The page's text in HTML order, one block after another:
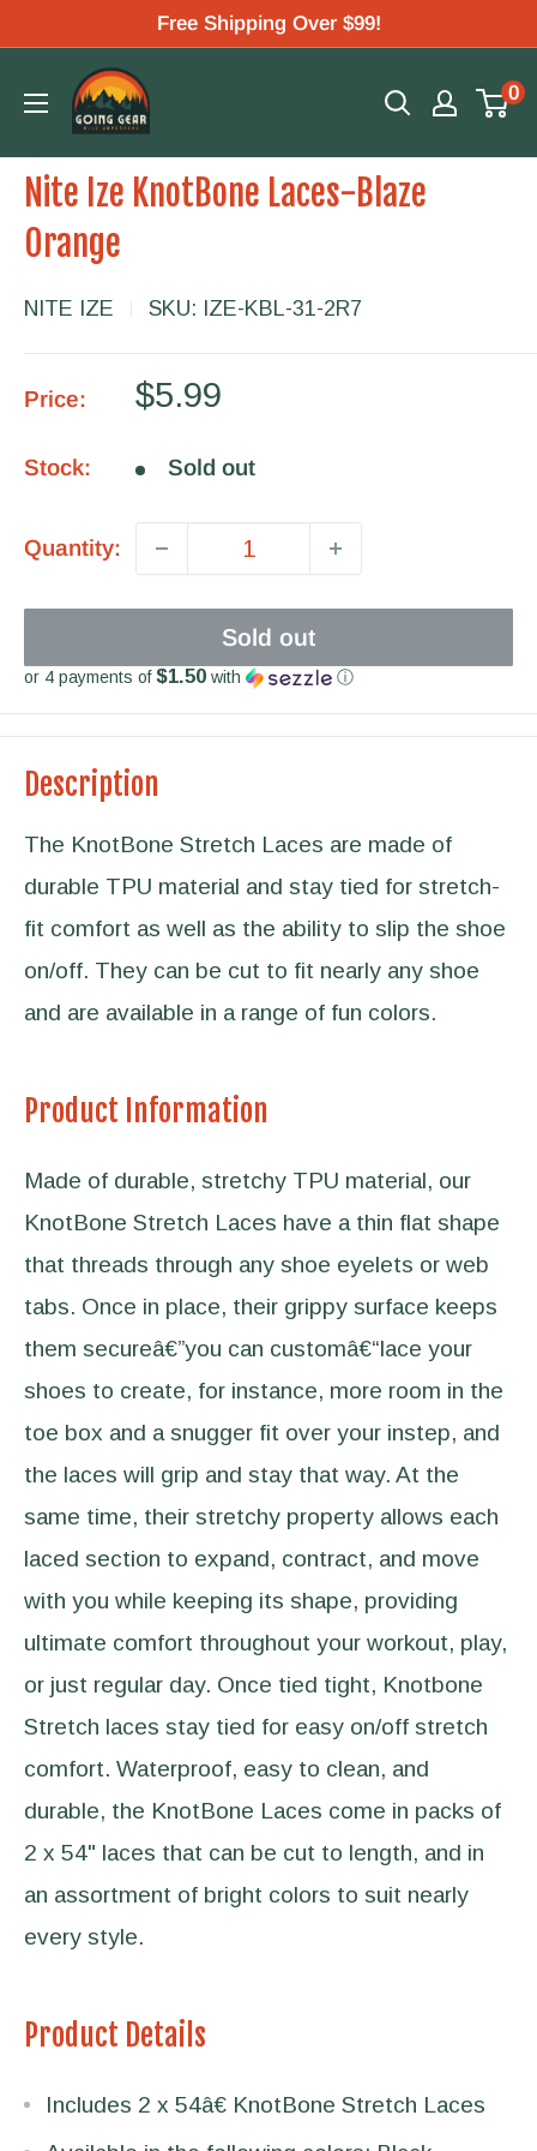
content
Free Shipping Over $99!
Going
Gear
0
Nite Ize KnotBone Laces-Blaze
Orange
NITE IZE SKU: IZE-KBL-31-2R7
Price:
Sale
$5.99
Stock: Sold out
Quantity:
Sold out
or 4 payments of$1.50 with ⓘ
Description
The KnotBone Stretch Laces are made of
durable TPU material and stay tied for stretch-
fit comfort as well as the ability to slip the shoe
on/off. They can be cut to fit nearly any shoe
and are available in a range of fun colors.
Product Information
Made of durable, stretchy TPU material, our
KnotBone Stretch Laces have a thin flat shape
that threads through any shoe eyelets or web
tabs. Once in place, their grippy surface keeps
them secureâ€”you can customâ€“lace your
shoes to create, for instance, more room in the
toe box and a snugger fit over your instep, and
the laces will grip and stay that way. At the
same time, their stretchy property allows each
laced section to expand, contract, and move
with you while keeping its shape, providing
ultimate comfort throughout your workout, play,
or just regular day. Once tied tight, Knotbone
Stretch laces stay tied for easy on/off stretch
comfort. Waterproof, easy to clean, and
durable, the KnotBone Laces come in packs of
2 x 54" laces that can be cut to length, and in
an assortment of bright colors to suit nearly
every style.
Product Details
Includes 2 x 54â€ KnotBone Stretch Laces